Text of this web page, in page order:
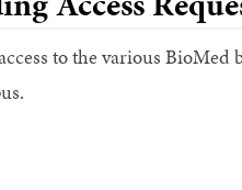
to the various BioMed